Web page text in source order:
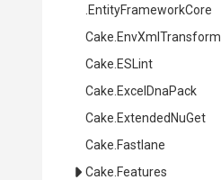
.EntityFrameworkCore
Cake .EnvXmlTransform
Cake .ESLint
Cake .ExcelDnaPack
Cake .ExtendedNuGet
Cake .Fastlane
Cake .Features